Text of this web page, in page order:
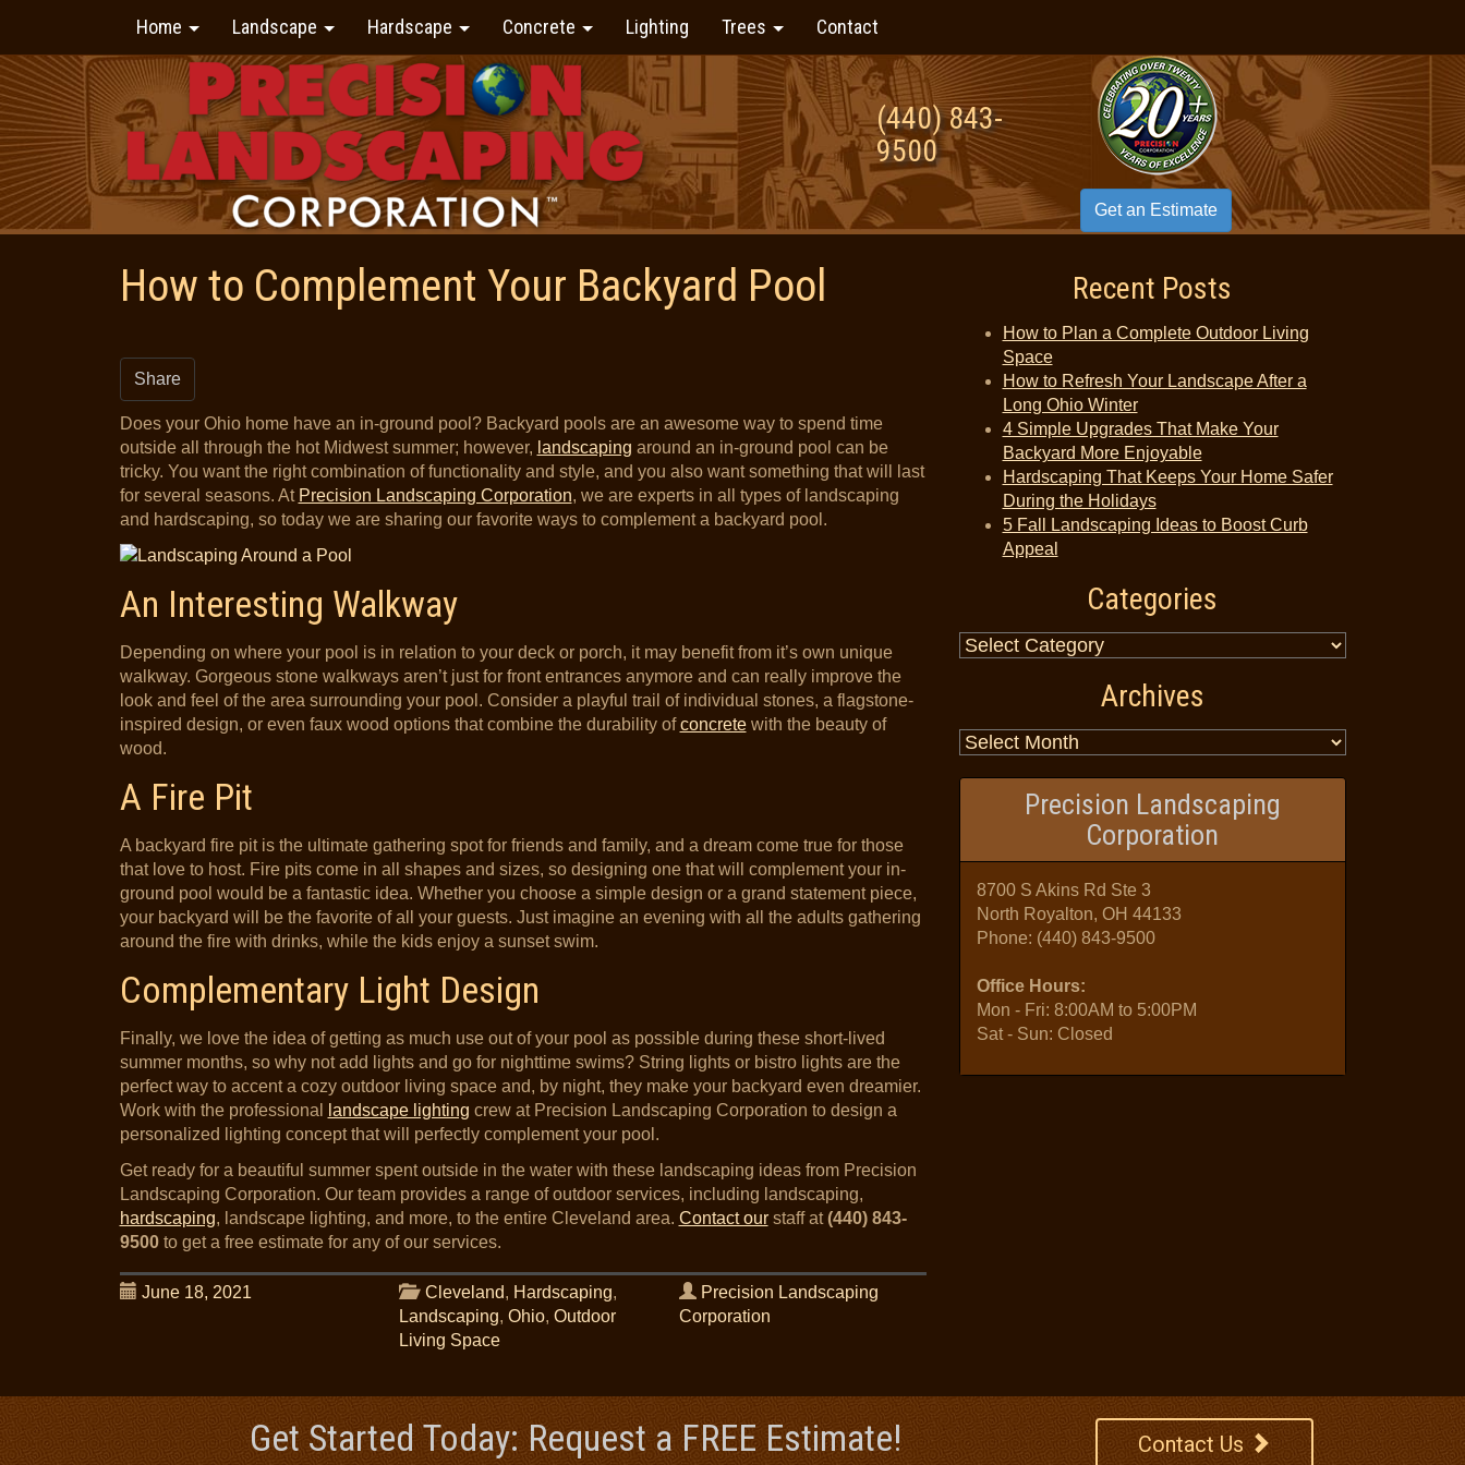
Home Landscape Hardscape Concrete Lighting Trees Contact
(440) 843-
9500
Get an Estimate
How to Complement Your Backyard Pool
Share
Does your Ohio home have an in-ground pool? Backyard pools are an awesome way to spend time
outside all through the hot Midwest summer; however, landscaping around an in-ground pool can be
tricky. You want the right combination of functionality and style, and you also want something that will last
for several seasons. At Precision Landscaping Corporation, we are experts in all types of landscaping
and hardscaping, so today we are sharing our favorite ways to complement a backyard pool.
An Interesting Walkway
Depending on where your pool is in relation to your deck or porch, it may benefit from it’s own unique
walkway. Gorgeous stone walkways aren’t just for front entrances anymore and can really improve the
look and feel of the area surrounding your pool. Consider a playful trail of individual stones, a flagstone-
inspired design, or even faux wood options that combine the durability ofconcretewith the beauty of
wood.
A Fire Pit
A backyard fire pit is the ultimate gathering spot for friends and family, and a dream come true for those
that love to host. Fire pits come in all shapes and sizes, so designing one that will complement your in-
ground pool would be a fantastic idea. Whether you choose a simple design or a grand statement piece,
your backyard will be the favorite of all your guests. Just imagine an evening with all the adults gathering
around the fire with drinks, while the kids enjoy a sunset swim.
Complementary Light Design
Finally, we love the idea of getting as much use out of your pool as possible during these short-lived
summer months, so why not add lights and go for nighttime swims? String lights or bistro lights are the
perfect way to accent a cozy outdoor living space and, by night, they make your backyard even dreamier.
Work with the professional
landscape lighting crew at Precision Landscaping Corporation to design a
personalized lighting concept that will perfectly complement your pool.
Get ready for a beautiful summer spent outside in the water with these landscaping ideas from Precision
Landscaping Corporation. Our team provides a range of outdoor services, including landscaping,
hardscaping, landscape lighting, and more, to the entire Cleveland area. Contact ourstaff at(440) 843-
9500to get a free estimate for any of our services.
June 18, 2021 Cleveland, Hardscaping,
Landscaping,Ohio,Outdoor
Living Space
Precision Landscaping
Corporation
Recent Posts
How to Plan a Complete Outdoor Living
Space
How to Refresh Your Landscape After a
Long Ohio Winter
4 Simple Upgrades That Make Your
Backyard More Enjoyable
Hardscaping That Keeps Your Home Safer
During the Holidays
5 Fall Landscaping Ideas to Boost Curb
Appeal
Categories
Archives
Precision Landscaping
Corporation
8700 S Akins Rd Ste 3
North Royalton, OH 44133
Phone: (440) 843-9500
Office Hours:
Mon - Fri: 8:00AM to 5:00PM
Sat - Sun: Closed
Get Started Today: Request a FREE Estimate! Contact Us